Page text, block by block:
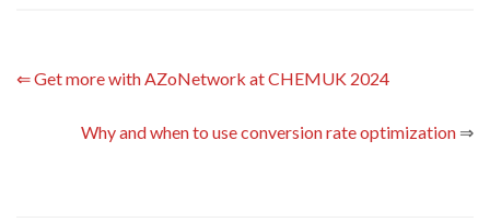
⇐Get more with AZoNetwork at CHEMUK 2024
Why and when to use conversion rate optimization ⇒